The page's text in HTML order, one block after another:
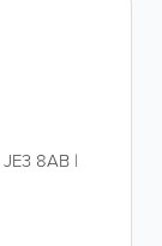
JE3 8AB |